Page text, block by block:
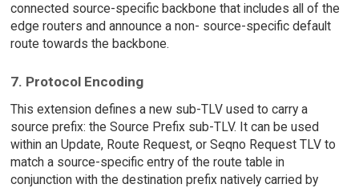
connected source-specific backbone that includes all of the
edge routers and announce a non- source-specific default
route towards the backbone.
7. Protocol Encoding
This extension defines a new sub-TLV used to carry a
source prefix: the Source Prefix sub-TLV. It can be used
within an Update, Route Request, or Seqno Request TLV to
match a source-specific entry of the route table in
conjunction with the destination prefix natively carried by